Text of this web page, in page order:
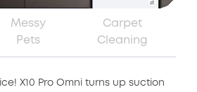
Messy
Pets
Carpet
Cleaning
X10 Pro Omni turns up suction